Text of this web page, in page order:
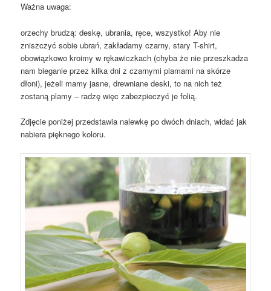
Ważna uwaga:
orzechy brudzą: deskę, ubrania, ręce, wszystko! Aby nie
zniszczyć sobie ubrań, zakładamy czarny, stary T-shirt,
obowiązkowo kroimy w rękawiczkach (chyba że nie przeszkadza
nam bieganie przez kilka dni z czarnymi plamami na skórze
dłoni), jeżeli mamy jasne, drewniane deski, to na nich też
zostaną plamy – radzę więc zabezpieczyć je folią.
Zdjęcie poniżej przedstawia nalewkę po dwóch dniach, widać jak
nabiera pięknego koloru.